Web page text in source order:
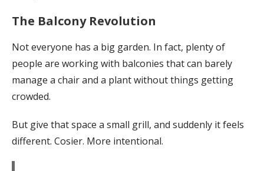
The Balcony Revolution
Not everyone has a big garden. In fact, plenty of
people are working with balconies that can barely
manage a chair and a plant without things getting
crowded.
But give that space a small grill, and suddenly it feels
different. Cosier. More intentional.